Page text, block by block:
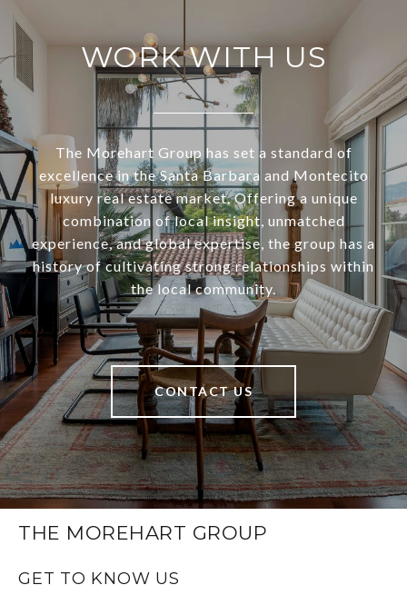
WORK WITH US
The Morehart Group has set a standard of
excellence in the Santa Barbara and Montecito
luxury real estate market. Offering a unique
combination of local insight, unmatched
experience, and global expertise, the group has a
history of cultivating strong relationships within
the local community.
CONTACT US
THE MOREHART GROUP
GET TO KNOW US